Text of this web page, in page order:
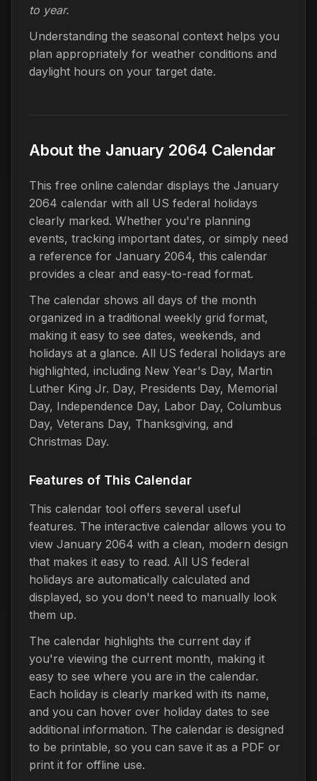
to year.
Understanding the seasonal context helps you
plan appropriately for weather conditions and
daylight hours on your target date.
About the January 2064 Calendar
This free online calendar displays the January
2064 calendar with all US federal holidays
clearly marked. Whether you're planning
events, tracking important dates, or simply need
a reference for January 2064, this calendar
provides a clear and easy-to-read format.
The calendar shows all days of the month
organized in a traditional weekly grid format,
making it easy to see dates, weekends, and
holidays at a glance. All US federal holidays are
highlighted, including New Year's Day, Martin
Luther King Jr. Day, Presidents Day, Memorial
Day, Independence Day, Labor Day, Columbus
Day, Veterans Day, Thanksgiving, and
Christmas Day.
Features of This Calendar
This calendar tool offers several useful
features. The interactive calendar allows you to
view January 2064 with a clean, modern design
that makes it easy to read. All US federal
holidays are automatically calculated and
displayed, so you don't need to manually look
them up.
The calendar highlights the current day if
you're viewing the current month, making it
easy to see where you are in the calendar.
Each holiday is clearly marked with its name,
and you can hover over holiday dates to see
additional information. The calendar is designed
to be printable, so you can save it as a PDF or
print it for offline use.